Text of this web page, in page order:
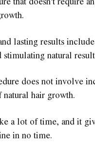
lasting results
natural
does not involve
hair growth.
a lot of time, and it
in no time.